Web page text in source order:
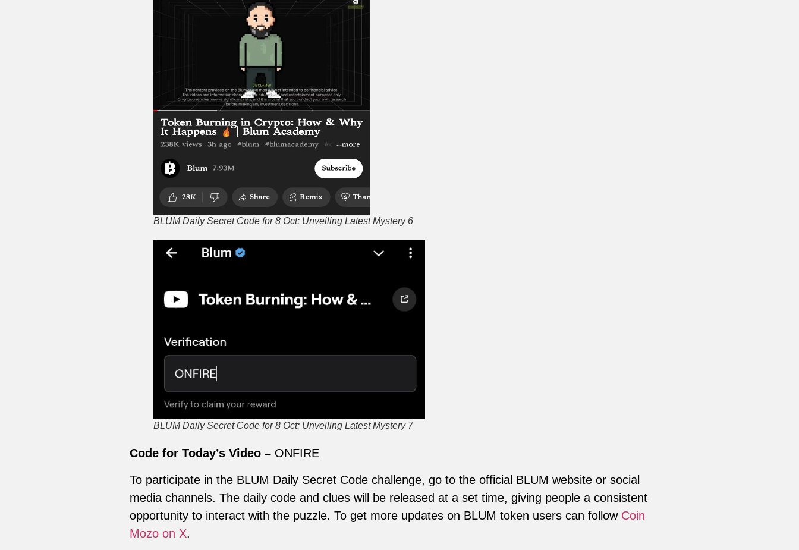
BLUM Daily Secret Code for 8 Oct: Unveiling Latest Mystery 6
BLUM Daily Secret Code for 8 Oct: Unveiling Latest Mystery 7
Code for Today’s Video – ONFIRE
To participate in the BLUM Daily Secret Code challenge, go to the official BLUM website or social
media channels. The daily code and clues will be released at a set time, giving people a consistent
opportunity to interact with the puzzle. To get more updates on BLUM token users can follow Coin
Mozo on X.